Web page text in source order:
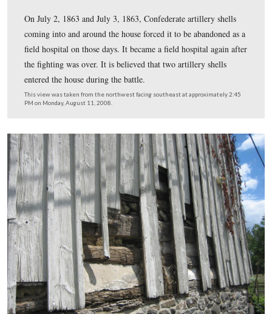
On July 2, 1863 and July 3, 1863, Confederate artillery
coming into and around the house forced it to be
field hospital on those days. It became a field hospital
the fighting was over. It is believed that two artillery
entered the house during the battle.
This view was taken from the northwest facing southeast at
PM on Monday, August 11, 2008.